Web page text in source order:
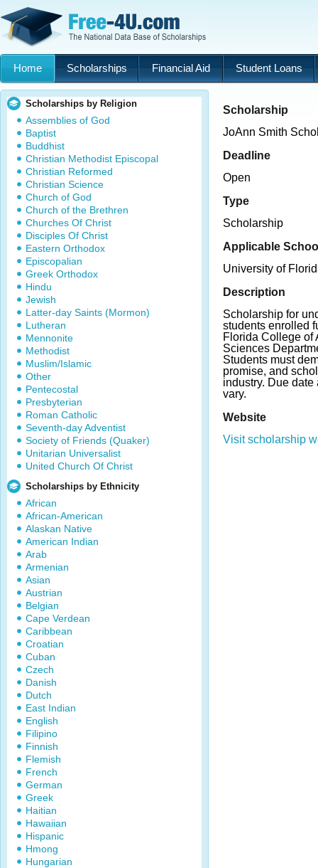
Home Scholarships Financial Aid Student Loans
Scholarships by Religion
Assemblies of God
Baptist
Buddhist
Christian Methodist Episcopal
Christian Reformed
Christian Science
Church of God
Church of the Brethren
Churches Of Christ
Disciples Of Christ
Eastern Orthodox
Episcopalian
Greek Orthodox
Hindu
Jewish
Latter-day Saints (Mormon)
Lutheran
Mennonite
Methodist
Muslim/Islamic
Other
Pentecostal
Presbyterian
Roman Catholic
Seventh-day Adventist
Society of Friends (Quaker)
Unitarian Universalist
United Church Of Christ
Scholarships by Ethnicity
African
African-American
Alaskan Native
American Indian
Arab
Armenian
Asian
Austrian
Belgian
Cape Verdean
Caribbean
Croatian
Cuban
Czech
Danish
Dutch
East Indian
English
Filipino
Finnish
Flemish
French
German
Greek
Haitian
Hawaiian
Hispanic
Hmong
Hungarian
Scholarship
JoAnn Smith
Deadline
Open
Type
Scholarship
Applicable
University of
Description
Scholarship for
students enrolled
Florida College of
Sciences
Students must
promise, and
industry. Due
vary.
Website
Visit scholarship